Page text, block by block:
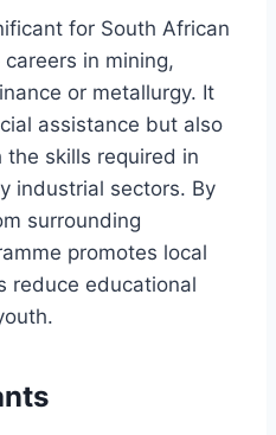
for South African
in mining,
or metallurgy. It
assistance but also
skills required in
industrial sectors. By
surrounding
promotes local
reduce educational